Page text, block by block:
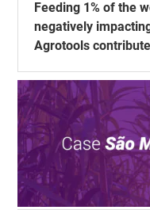
Feeding 1% of the
negatively
Agrotools